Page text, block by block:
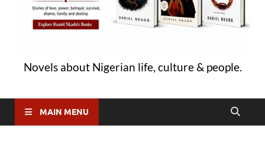
Novels about Nigerian life, culture & people.
MAIN MENU